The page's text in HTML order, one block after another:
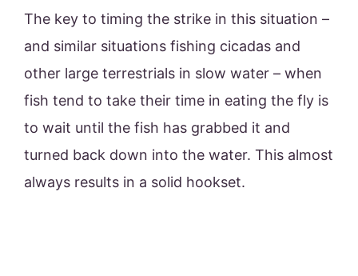
The key to timing the strike in this situation –
and similar situations fishing cicadas and
other large terrestrials in slow water – when
fish tend to take their time in eating the fly is
to wait until the fish has grabbed it and
turned back down into the water. This almost
always results in a solid hookset.